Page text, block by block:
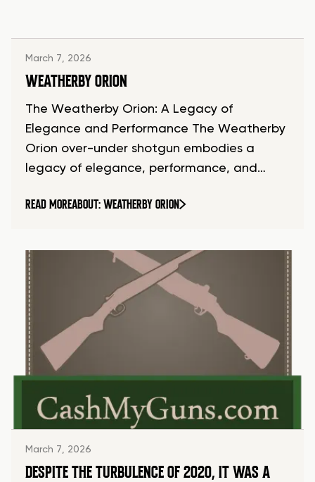
March 7, 2026
WEATHERBY ORION
The Weatherby Orion: A Legacy of
Elegance and Performance The Weatherby
Orion over-under shotgun embodies a
legacy of elegance, performance, and…
READ MOREABOUT: WEATHERBY ORION
March 7, 2026
DESPITE THE TURBULENCE OF 2020, IT WAS A